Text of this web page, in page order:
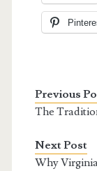
Previous
The
Next Post
Why